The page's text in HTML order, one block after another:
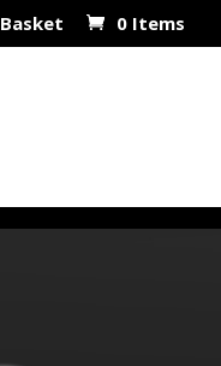
Basket 0 Items